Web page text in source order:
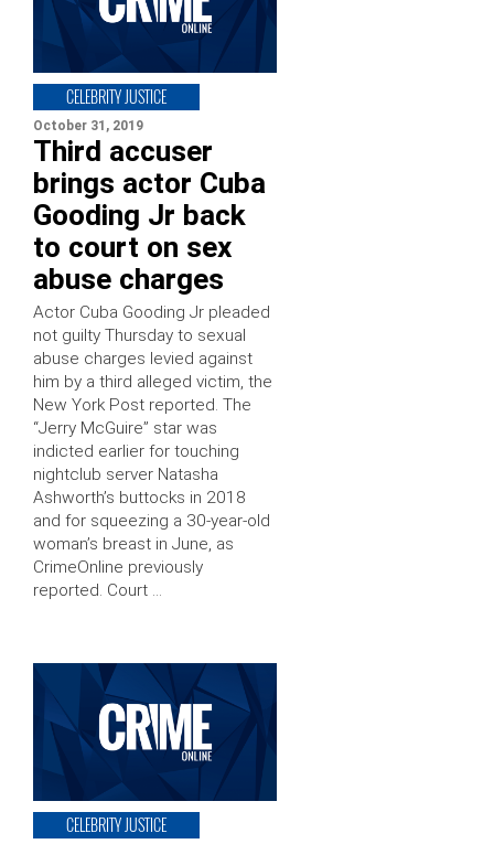
CELEBRITY JUSTICE
October 31, 2019
Third accuser
brings actor Cuba
Gooding Jr back
to court on sex
abuse charges
Actor Cuba Gooding Jr pleaded
not guilty Thursday to sexual
abuse charges levied against
him by a third alleged victim, the
New York Post reported. The
“Jerry McGuire” star was
indicted earlier for touching
nightclub server Natasha
Ashworth’s buttocks in 2018
and for squeezing a 30-year-old
woman’s breast in June, as
CrimeOnline previously
reported. Court …
CELEBRITY JUSTICE